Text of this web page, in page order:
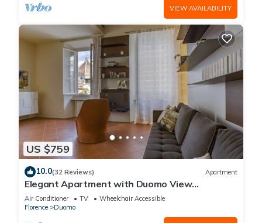
VIEW AVAILABILITY
US $759
10.0(32 Reviews) Apartment
Elegant Apartment with Duomo View
Residenza Covoni
Air Conditioner TV
Wheelchair Accessible
Florence
Duomo